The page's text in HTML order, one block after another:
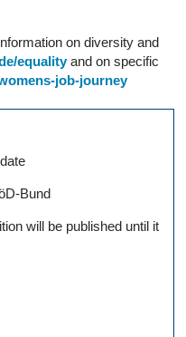
on diversity and
equalityand on specific
job-journey
Bund
will be published until it